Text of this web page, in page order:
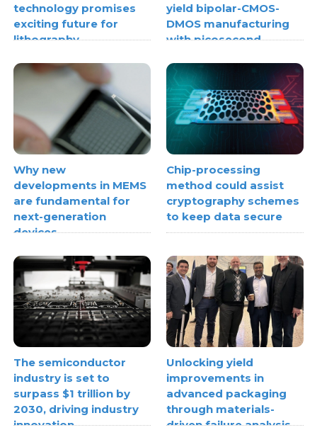
technology promises
exciting future for
lithography
yield bipolar-CMOS-
DMOS manufacturing
with picosecond
Why new
developments in MEMS
are fundamental for
next-generation
devices
Chip-processing
method could assist
cryptography schemes
to keep data secure
The semiconductor
industry is set to
surpass $1 trillion by
2030, driving industry
innovation
Unlocking yield
improvements in
advanced packaging
through materials-
driven failure analysis